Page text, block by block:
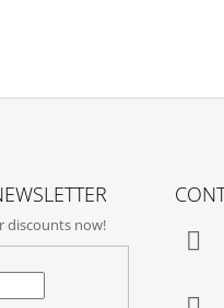
discounts now!